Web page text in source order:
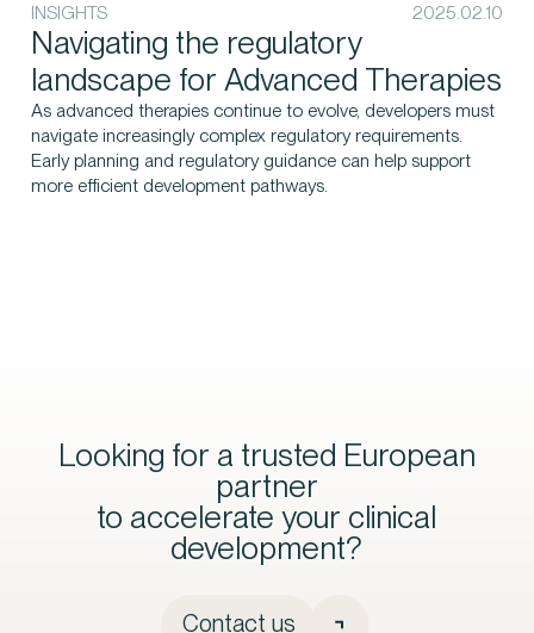
INSIGHTS 2025.02.10
Navigating the regulatory
landscape for Advanced Therapies
As advanced therapies continue to evolve, developers must
navigate increasingly complex regulatory requirements.
Early planning and regulatory guidance can help support
more efficient development pathways.
Looking for a trusted European
partner
to accelerate your clinical
development?
Contact us